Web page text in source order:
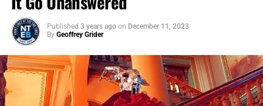
Published 3 years ago on December 11, 2023
By Geoffrey Grider